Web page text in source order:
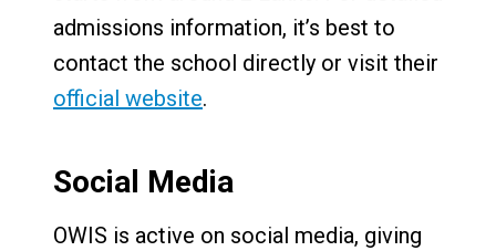
admissions information, it’s best to
contact the school directly or visit their
official website.
Social Media
OWIS is active on social media, giving